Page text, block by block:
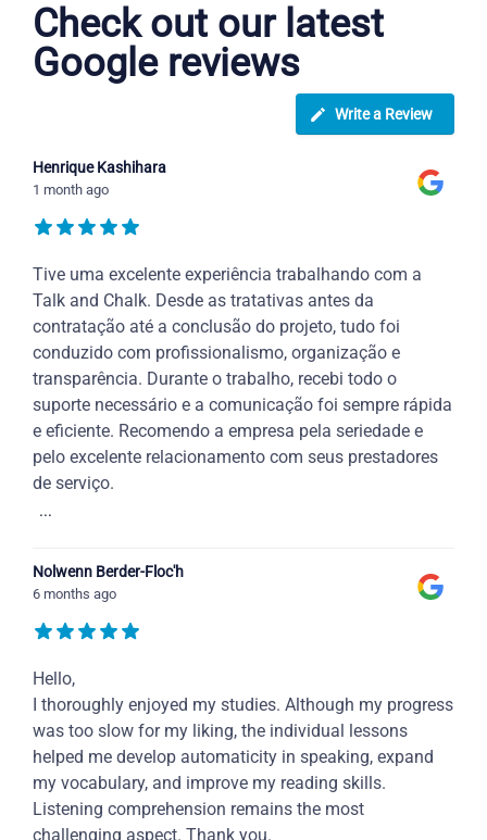
Check out our latest
Google reviews
Write a Review
Henrique Kashihara
1 month ago
Tive uma excelente experiência trabalhando com a
Talk and Chalk. Desde as tratativas antes da
contratação até a conclusão do projeto, tudo foi
conduzido com profissionalismo, organização e
transparência. Durante o trabalho, recebi todo o
suporte necessário e a comunicação foi sempre rápida
e eficiente. Recomendo a empresa pela seriedade e
pelo excelente relacionamento com seus prestadores
de serviço.
...
Nolwenn Berder-Floc'h
6 months ago
Hello,
I thoroughly enjoyed my studies. Although my progress
was too slow for my liking, the individual lessons
helped me develop automaticity in speaking, expand
my vocabulary, and improve my reading skills.
Listening comprehension remains the most
challenging aspect. Thank you.